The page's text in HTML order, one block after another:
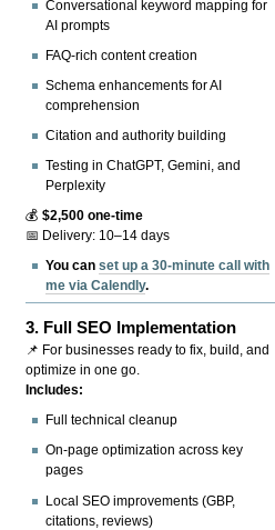
Conversational keyword mapping for
AI prompts
FAQ-rich content creation
Schema enhancements for AI
comprehension
Citation and authority building
Testing in ChatGPT, Gemini, and
Perplexity
💰$2,500 one-time
📅 Delivery: 10–14 days
You canset up a 30-minute call with
me via Calendly.
3. Full SEO Implementation
📌 For businesses ready to fix, build, and
optimize in one go.
Includes:
Full technical cleanup
On-page optimization across key
pages
Local SEO improvements (GBP,
citations, reviews)